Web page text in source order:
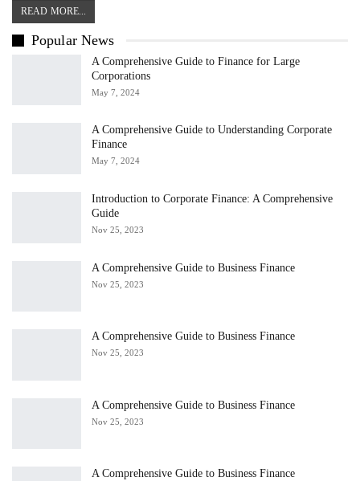
READ MORE...
Popular News
A Comprehensive Guide to Finance for Large
Corporations
May 7, 2024
A Comprehensive Guide to Understanding Corporate
Finance
May 7, 2024
Introduction to Corporate Finance: A Comprehensive
Guide
Nov 25, 2023
A Comprehensive Guide to Business Finance
Nov 25, 2023
A Comprehensive Guide to Business Finance
Nov 25, 2023
A Comprehensive Guide to Business Finance
Nov 25, 2023
A Comprehensive Guide to Business Finance